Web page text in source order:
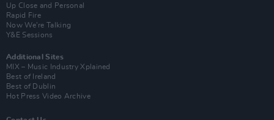
Up Close and Personal
Rapid Fire
Now We’re Talking
Y&E Sessions
Additional Sites
MIX – Music Industry Xplained
Best of Ireland
Best of Dublin
Hot Press Video Archive